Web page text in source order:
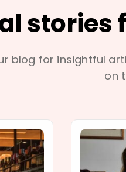
stories
blog for insightful
on